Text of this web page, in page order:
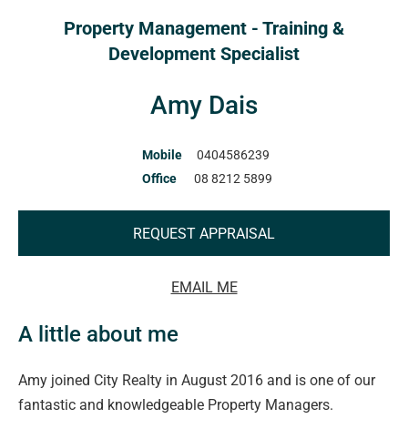
Property Management - Training &
Development Specialist
Amy Dais
Mobile
0404586239
Office
08 8212 5899
REQUEST APPRAISAL
EMAIL ME
A little about me
Amy joined City Realty in August 2016 and is one of our
fantastic and knowledgeable Property Managers.